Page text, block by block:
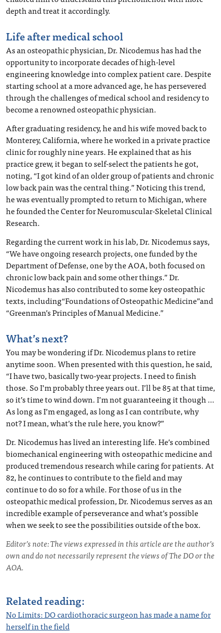
depth and treat it accordingly.
Life after medical school
As an osteopathic physician, Dr. Nicodemus has had the
opportunity to incorporate decades of high-level
engineering knowledge into complex patient care. Despite
starting school at a more advanced age, he has persevered
through the challenges of medical school and residency to
become a renowned osteopathic physician.
After graduating residency, he and his wife moved back to
Monterey, California, where he worked in a private practice
clinic for roughly nine years. He explained that as his
practice grew, it began to self-select the patients he got,
noting, “I got kind of an older group of patients and chronic
low back pain was the central thing.” Noticing this trend,
he was eventually prompted to return to Michigan, where
he founded the Center for Neuromuscular-Skeletal Clinical
Research.
Regarding the current work in his lab, Dr. Nicodemus says,
“We have ongoing research projects, one funded by the
Department of Defense, one by the AOA, both focused on
chronic low back pain and some other things.” Dr.
Nicodemus has also contributed to some key osteopathic
texts, including“Foundations of Osteopathic Medicine”and
“Greenman’s Principles of Manual Medicine.”
What’s next?
You may be wondering if Dr. Nicodemus plans to retire
anytime soon. When presented with this question, he said,
“I have two, basically two-year projects. I need to finish
those. So I’m probably three years out. I’ll be 85 at that time,
so it’s time to wind down. I’m not guaranteeing it though …
As long as I’m engaged, as long as I can contribute, why
not? I mean, what’s the rule here, you know?”
Dr. Nicodemus has lived an interesting life. He’s combined
biomechanical engineering with osteopathic medicine and
produced tremendous research while caring for patients. At
82, he continues to contribute to the field and may
continue to do so for a while. For those of us in the
osteopathic medical profession, Dr. Nicodemus serves as an
incredible example of perseverance and what’s possible
when we seek to see the possibilities outside of the box.
Editor’s note: The views expressed in this article are the author’s
own and do not necessarily represent the views of The DO or the
AOA.
Related reading:
No Limits: DO cardiothoracic surgeon has made a name for
herself in the field